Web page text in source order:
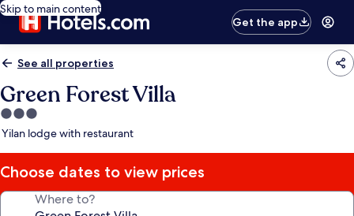
Skip to main content
Get the app
See all properties
Green Forest Villa
3.0
star
Yilan lodge with restaurant
Choose dates to view prices
Where to?